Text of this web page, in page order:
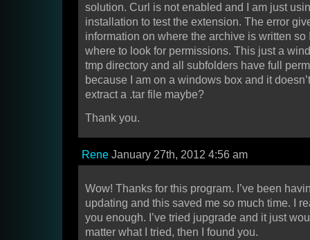
solution. Curl is not enabled and I am just
installation to test the extension. The error
information on where the archive is written so
where to look for permissions. This just a
tmp directory and all subfolders have full
because I am on a windows box and it
extract a .tar file maybe?
Thank you.
Rene January 27th, 2012 4:56 am
Wow! Thanks for this program. I’ve been
updating and this saved me so much time. I
you enough. I’ve tried jupgrade and it just
matter what I tried, then I found you.